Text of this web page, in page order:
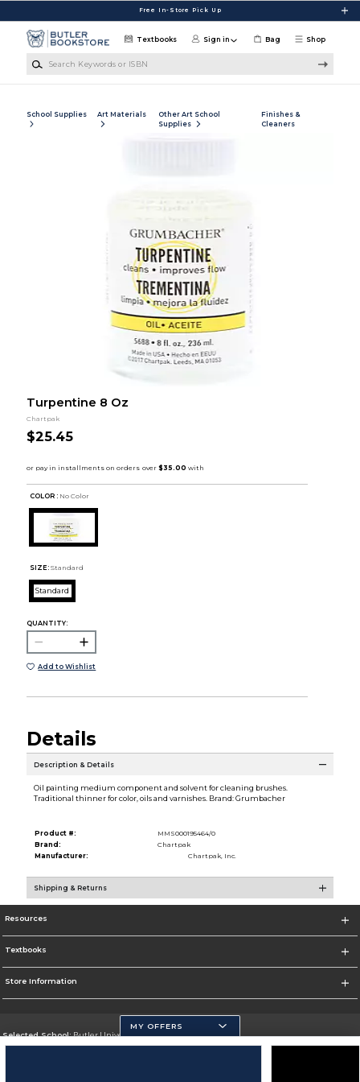
Free In-Store Pick Up
Shop
Textbooks Sign in Bag
School Supplies Art Materials
Other Art School
Supplies
Finishes &
Cleaners
Turpentine 8 Oz
Chartpak
$25.45
COLOR : No Color
SIZE: Standard
Standard
QUANTITY:
Add to Wishlist
Details
Description & Details
Oil painting medium component and solvent for cleaning brushes.
Traditional thinner for color, oils and varnishes. Brand: Grumbacher
Product #:
MMS000195464/0
Brand:
Chartpak
Manufacturer:
Chartpak, Inc.
Shipping & Returns
Resources
Textbooks
Store Information
Selected School:Butler University
MY OFFERS